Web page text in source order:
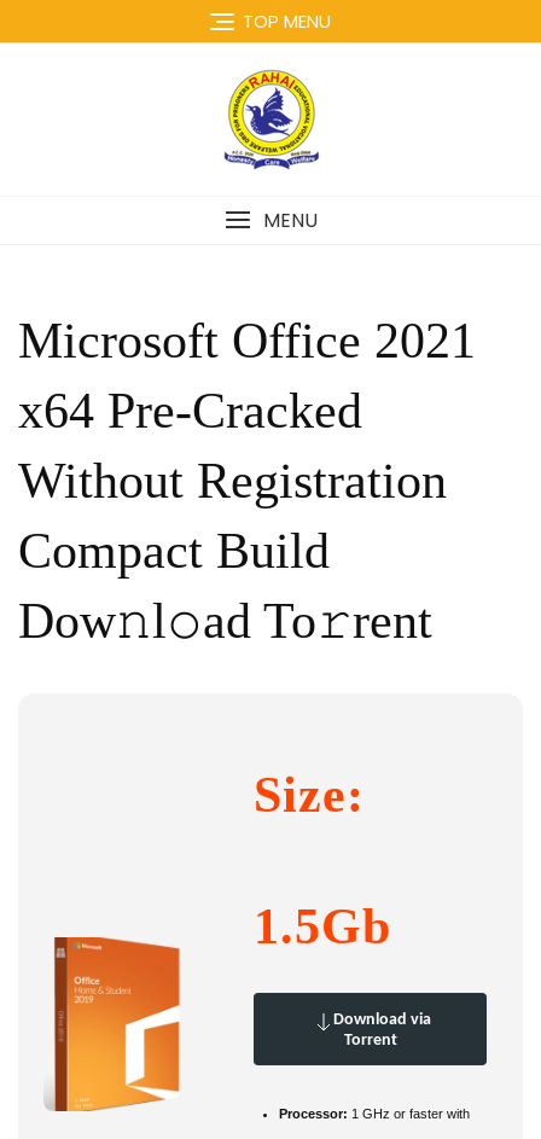
to
TOP MENU
MENU
Microsoft Office 2021
x64 Pre-Cracked
Without Registration
Compact Build
Dow𝚗l𝚘ad To𝚛rent
Size:
1.5Gb
Download via
Torrent
Processor: 1 GHz or faster with